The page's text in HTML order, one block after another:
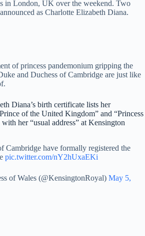
in London, UK over the weekend. Two
as Charlotte Elizabeth Diana.
of princess pandemonium gripping the
and Duchess of Cambridge are just like
Diana’s birth certificate lists her
of the United Kingdom” and “Princess
her “usual address” at Kensington
Cambridge have formally registered the
pic.twitter.com/nY2hUxaEKi
of Wales (@KensingtonRoyal) May 5,